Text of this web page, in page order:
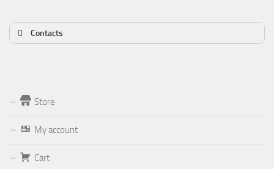
Contacts
Form
Dominante.PT@gmail.com
Store
My account
Cart